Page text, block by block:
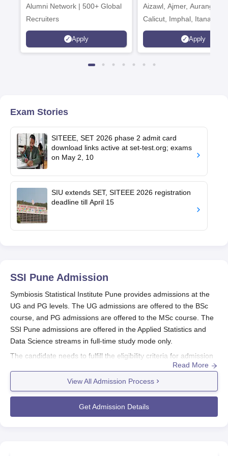
Alumni Network | 500+ Global
Recruiters
Apply
Aizawl, Ajmer,
Calicut, Imphal, Itanagar,
Kohima, Gorakhpur,
Srinagar
Apply
Exam Stories
SITEEE, SET 2026 phase 2 admit card
download links active at set-test.org; exams
on May 2, 10
SIU extends SET, SITEEE 2026 registration
deadline till April 15
SSI Pune Admission
Symbiosis Statistical Institute Pune provides admissions at the
UG and PG levels. The UG admissions are offered to the BSc
course, and PG admissions are offered to the MSc course. The
SSI Pune admissions are offered in the Applied Statistics and
Data Science streams in full-time study mode only.
The candidate needs to fulfill the eligibility criteria for admission
. Candidates seeking SSI
Pune admission in the BSc programme have to qualify in the
Symbiosis Entrance Test (SET) for that particular year, while the
candidates who clear the SET will have to undergo a Personal
Interaction, and for the MSc programme, candidates have to
Read More
View All Admission Process
Get Admission Details